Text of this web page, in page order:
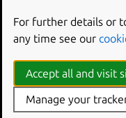
bases at the same
versions of Snapcraft.
Refresh
Switch between
snapdretains the
For further details or
any time see our
Accept all and visit
Manage your